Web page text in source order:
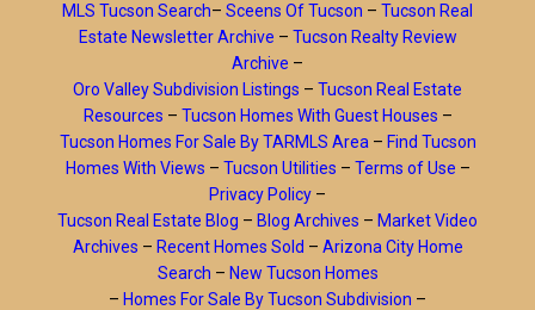
MLS Tucson Search– Sceens Of Tucson – Tucson Real
Estate Newsletter Archive – Tucson Realty Review
Archive –
Oro Valley Subdivision Listings – Tucson Real Estate
Resources – Tucson Homes With Guest Houses –
Tucson Homes For Sale By TARMLS Area – Find Tucson
Homes With Views – Tucson Utilities – Terms of Use –
Privacy Policy –
Tucson Real Estate Blog – Blog Archives – Market Video
Archives – Recent Homes Sold – Arizona City Home
Search – New Tucson Homes
– Homes For Sale By Tucson Subdivision –